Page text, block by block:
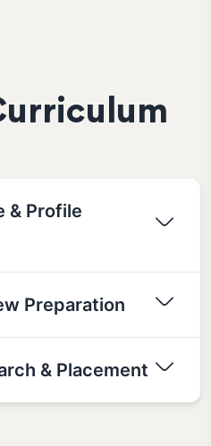
& Profile
Preparation
& Placement